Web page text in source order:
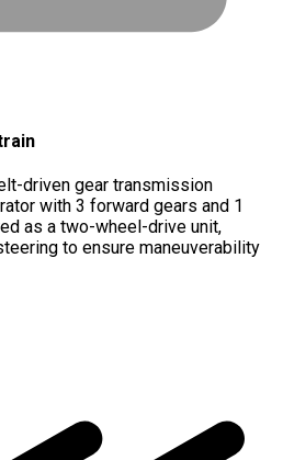
driven gear transmission
with 3 forward gears and 1
as a two-wheel-drive unit,
to ensure maneuverability